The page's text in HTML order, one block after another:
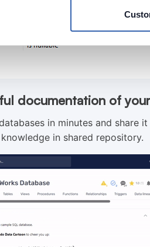
documentation of
in minutes and share
in shared repository.